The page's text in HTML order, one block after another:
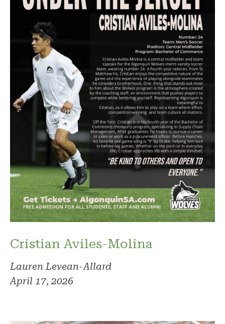
Cristian Aviles-Molina
Lauren Levean-Allard
April 17, 2026